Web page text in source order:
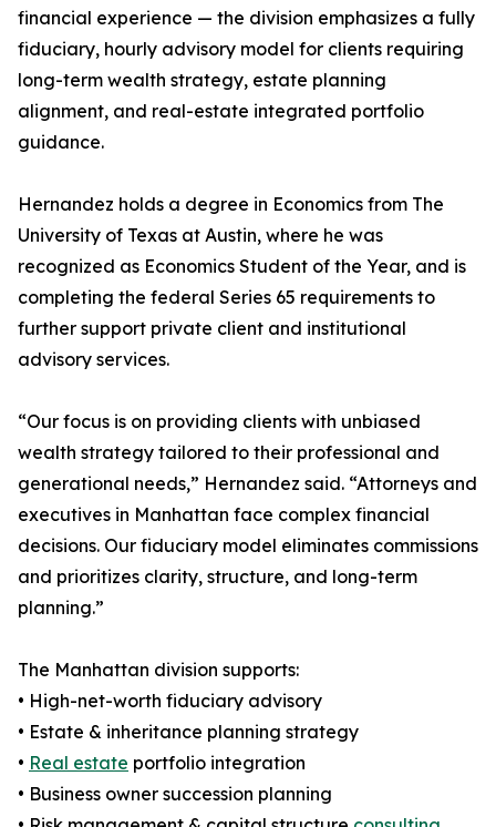
financial experience — the division emphasizes a fully
fiduciary, hourly advisory model for clients requiring
long-term wealth strategy, estate planning
alignment, and real-estate integrated portfolio
guidance.
Hernandez holds a degree in Economics from The
University of Texas at Austin, where he was
recognized as Economics Student of the Year, and is
completing the federal Series 65 requirements to
further support private client and institutional
advisory services.
“Our focus is on providing clients with unbiased
wealth strategy tailored to their professional and
generational needs,” Hernandez said. “Attorneys and
executives in Manhattan face complex financial
decisions. Our fiduciary model eliminates commissions
and prioritizes clarity, structure, and long-term
planning.”
The Manhattan division supports:
• High-net-worth fiduciary advisory
• Estate & inheritance planning strategy
• Real estate portfolio integration
• Business owner succession planning